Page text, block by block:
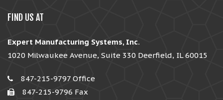
FIND US AT
Expert Manufacturing Systems, Inc.
1020 Milwaukee Avenue, Suite 330 Deerfield, IL 60015
847-215-9797 Office
847-215-9796 Fax